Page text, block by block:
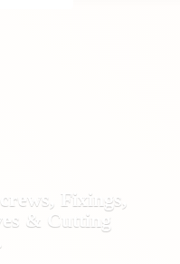
Fixings,
& Cutting